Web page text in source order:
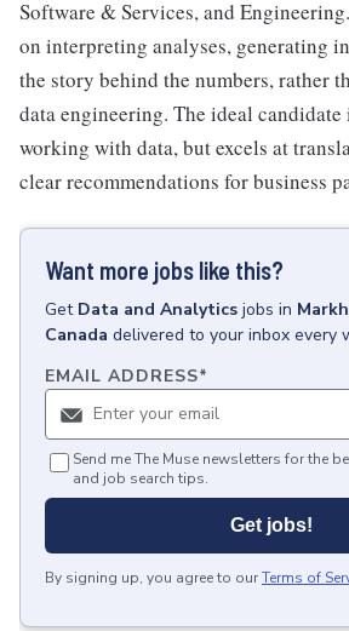
Software & Services, and
on interpreting analyses, generating
the story behind the numbers, rather
data engineering. The ideal
working with data, but excels at
clear recommendations for business
Want more jobs like this?
Get Data and Analytics jobs in
Canada delivered to your inbox every
EMAIL ADDRESS*
Send me The Muse newsletters for the
and job search tips.
Get jobs!
By signing up, you agree to ourTerms of